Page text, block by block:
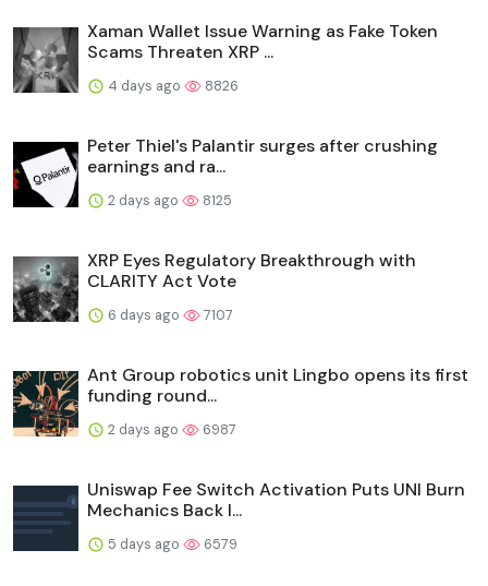
Xaman Wallet Issue Warning as Fake Token
Scams Threaten XRP ...
4 days ago 8826
Peter Thiel's Palantir surges after crushing
earnings and ra...
2 days ago 8125
XRP Eyes Regulatory Breakthrough with
CLARITY Act Vote
6 days ago 7107
Ant Group robotics unit Lingbo opens its first
funding round...
2 days ago 6987
Uniswap Fee Switch Activation Puts UNI Burn
Mechanics Back I...
5 days ago 6579